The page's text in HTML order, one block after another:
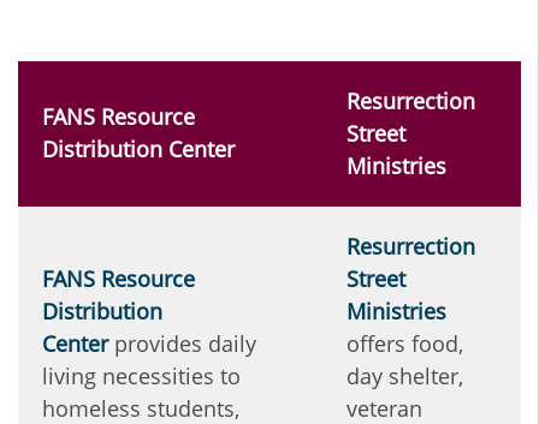
FANS Resource
Distribution Center
Resurrection
Street
Ministries
FANS Resource
Distribution
Centerprovides daily
living necessities to
homeless students,
Resurrection
Street
Ministries
offers food,
day shelter,
veteran